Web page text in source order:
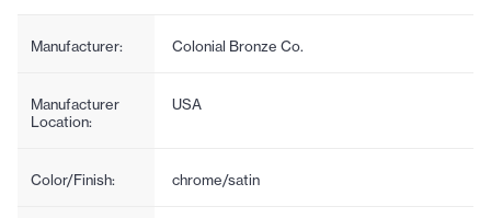
Manufacturer: Colonial Bronze Co.
Manufacturer
Location:
USA
Color/Finish: chrome/satin